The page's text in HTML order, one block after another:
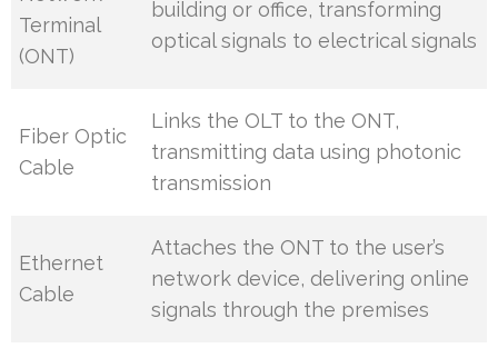
Terminal
(ONT)
building or office, transforming
optical signals to electrical signals
Fiber Optic
Cable
Links the OLT to the ONT,
transmitting data using photonic
transmission
Ethernet
Cable
Attaches the ONT to the user’s
network device, delivering online
signals through the premises